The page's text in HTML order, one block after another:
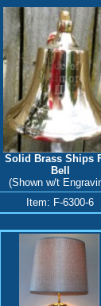
Solid Brass Ships
Bell
(Shown w/t
Item: F-6300-6